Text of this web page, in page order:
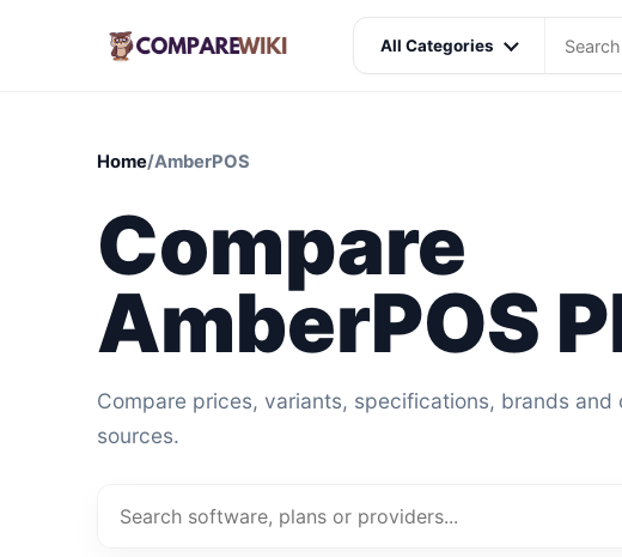
All Categories
Home/AmberPOS
Compare
AmberPOS
Compare prices, variants, specifications, brands and
sources.